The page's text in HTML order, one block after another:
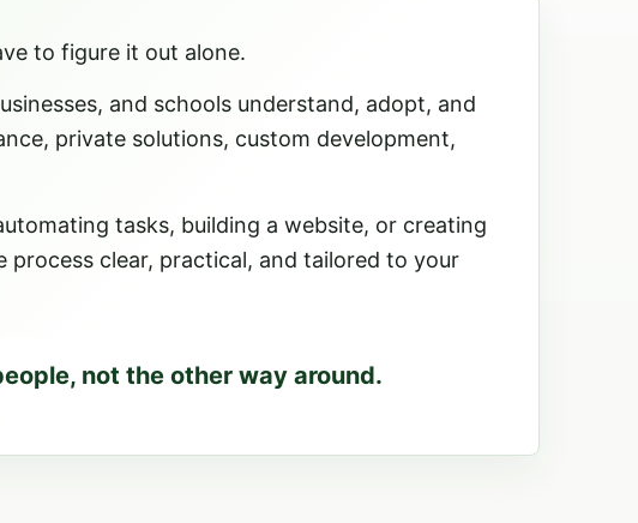
to figure it out alone.
and schools understand, adopt, and
private solutions, custom development,
tasks, building a website, or creating
process clear, practical, and tailored to your
not the other way around.